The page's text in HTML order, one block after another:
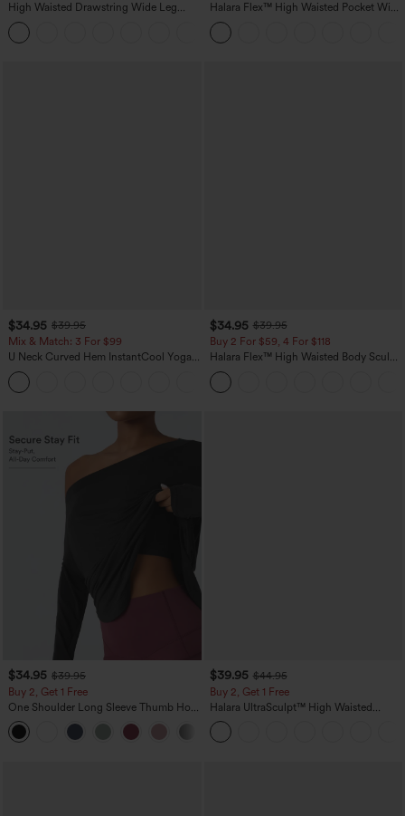
High Waisted Drawstring Wide Leg
Casual Linen-Blend Pants with Pockets
Halara Flex™ High Waisted Pocket Wide
Leg Waffle Work Pants
$34.95 $39.95
Mix & Match: 3 For $99
U Neck Curved Hem InstantCool Yoga
Tank Top-UPF50+
$34.95 $39.95
Buy 2 For $59, 4 For $118
Halara Flex™ High Waisted Body Sculpt
Waist-Slimming Pocket Wide Leg Micro
Waffle Work Pants
$34.95 $39.95
Buy 2, Get 1 Free
One Shoulder Long Sleeve Thumb Hole
Curved Hem High Low Quick Dry Yoga
Sports Top-Built-in Bra
$39.95 $44.95
Buy 2, Get 1 Free
Halara UltraSculpt™ High Waisted
Scrunch Butt Lifting Tummy Control
Pocket Shaping Training Leggings